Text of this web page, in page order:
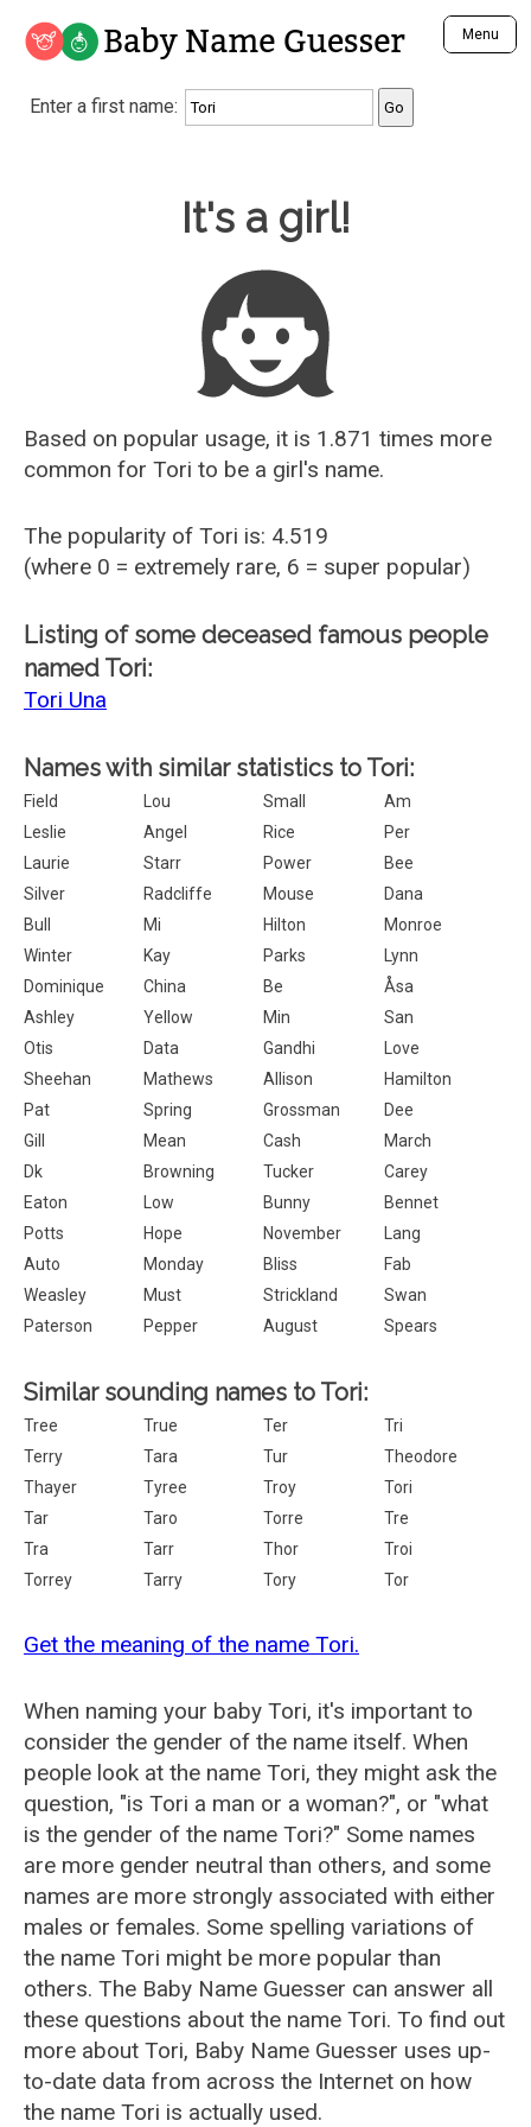
Baby Name Guesser Menu
Analyze a First Name
Unique Baby Name Finder
Most Gender Neutral Names
Most Popular Male Names
Most Popular Female Names
Who is Your Alter Ego?
Recently Added Male Names
Recently Added Female Names
Enter a first name:
It's a girl!
Based on popular usage, it is 1.871 times more
common for Tori to be a girl's name.
The popularity of Tori is: 4.519
(where 0 = extremely rare, 6 = super popular)
Listing of some deceased famous people
named Tori:
Tori Una
Names with similar statistics to Tori:
Field Lou Small
Am
Leslie
Angel Rice
Per
Laurie
Starr Power
Bee
Silver
Radcliffe Mouse
Dana
Bull
Mi Hilton
Monroe
Winter
Kay Parks
Lynn
Dominique
China Be
Åsa
Ashley
Yellow Min
San
Otis
Data Gandhi
Love
Sheehan
Mathews Allison
Hamilton
Pat
Spring Grossman
Dee
Gill
Mean Cash
March
Dk
Browning Tucker
Carey
Eaton
Low Bunny
Bennet
Potts
Hope November
Lang
Auto
Monday Bliss
Fab
Weasley
Must Strickland
Swan
Paterson
Pepper August Spears
Similar sounding names to Tori:
Tree True Ter
Tri
Terry
Tara Tur
Theodore
Thayer
Tyree Troy
Tori
Tar
Taro Torre
Tre
Tra
Tarr Thor
Troi
Torrey
Tarry Tory Tor
Get the meaning of the name Tori.
When naming your baby Tori, it's important to
consider the gender of the name itself. When
people look at the name Tori, they might ask the
question, "is Tori a man or a woman?", or "what
is the gender of the name Tori?" Some names
are more gender neutral than others, and some
names are more strongly associated with either
males or females. Some spelling variations of
the name Tori might be more popular than
others. The Baby Name Guesser can answer all
these questions about the name Tori. To find out
more about Tori, Baby Name Guesser uses up-
to-date data from across the Internet on how
the name Tori is actually used.